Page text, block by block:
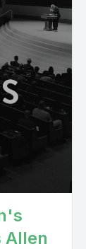
Allen